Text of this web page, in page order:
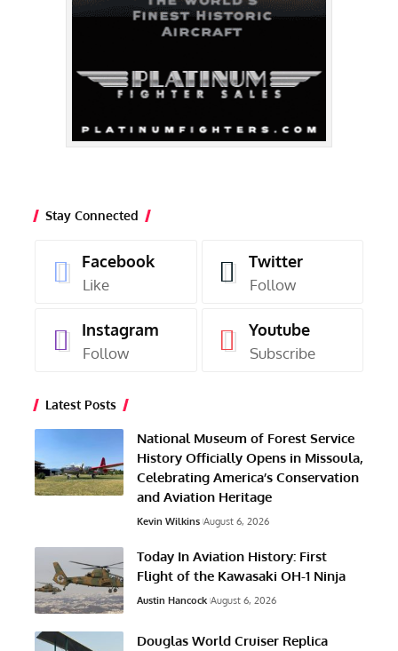
Stay Connected
Facebook
Like
Twitter
Follow
Instagram
Follow
Youtube
Subscribe
Latest Posts
National Museum of Forest Service
History Officially Opens in Missoula,
Celebrating America’s Conservation
and Aviation Heritage
Kevin Wilkins August 6, 2026
Today In Aviation History: First
Flight of the Kawasaki OH-1 Ninja
Austin Hancock August 6, 2026
Douglas World Cruiser Replica